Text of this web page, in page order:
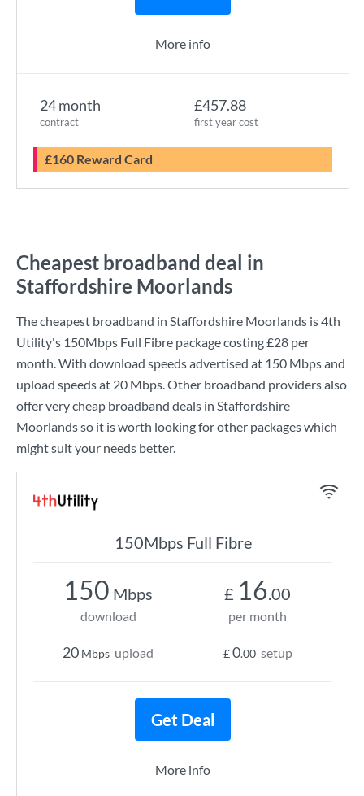
24 month
contract
£457.88
first year cost
£160 Reward Card
More info
Cheapest broadband deal in
Staffordshire Moorlands
The cheapest broadband in Staffordshire Moorlands is4th
Utility's 150Mbps Full Fibre package costing£28 per
month. With download speeds advertised at 150 Mbpsand
upload speeds at 20 Mbps. Other broadband providers also
offer very cheap broadband deals in Staffordshire
Moorlands so it is worth looking for other packages which
might suit your needs better.
150Mbps Full Fibre
150 Mbps
download
20 Mbps upload
£ 16.00
per month
£0.00 setup
Get Deal
More info